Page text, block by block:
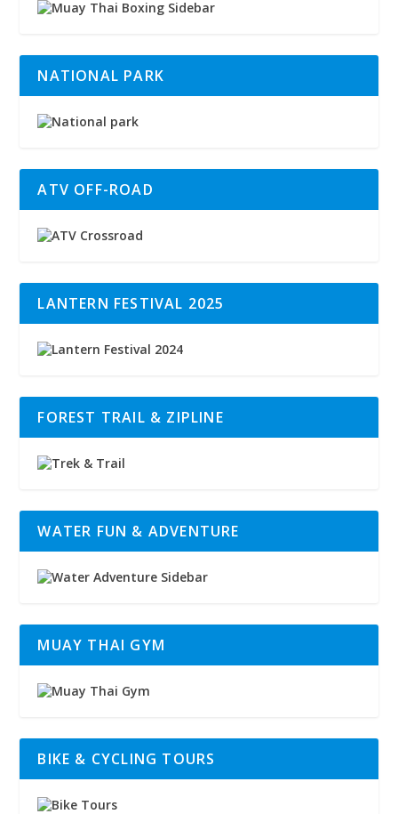
NATIONAL PARK
ATV OFF-ROAD
LANTERN FESTIVAL 2025
FOREST TRAIL & ZIPLINE
WATER FUN & ADVENTURE
MUAY THAI GYM
BIKE & CYCLING TOURS